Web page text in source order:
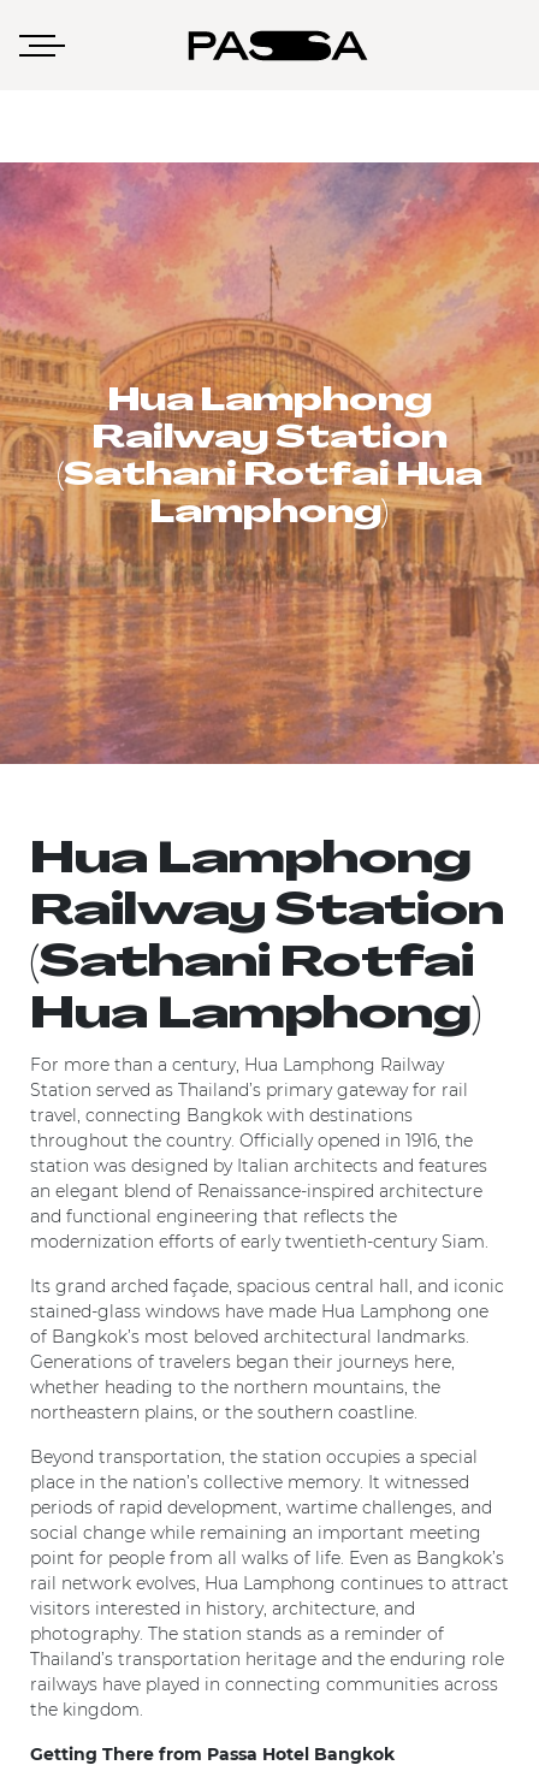
Hua Lamphong
Railway Station
(Sathani Rotfai Hua
Lamphong)
Hua Lamphong
Railway Station
(Sathani Rotfai
Hua Lamphong)
For more than a century, Hua Lamphong Railway
Station served as Thailand’s primary gateway for rail
travel, connecting Bangkok with destinations
throughout the country. Officially opened in 1916, the
station was designed by Italian architects and features
an elegant blend of Renaissance-inspired architecture
and functional engineering that reflects the
modernization efforts of early twentieth-century Siam.
Its grand arched façade, spacious central hall, and iconic
stained-glass windows have made Hua Lamphong one
of Bangkok’s most beloved architectural landmarks.
Generations of travelers began their journeys here,
whether heading to the northern mountains, the
northeastern plains, or the southern coastline.
Beyond transportation, the station occupies a special
place in the nation’s collective memory. It witnessed
periods of rapid development, wartime challenges, and
social change while remaining an important meeting
point for people from all walks of life. Even as Bangkok’s
rail network evolves, Hua Lamphong continues to attract
visitors interested in history, architecture, and
photography. The station stands as a reminder of
Thailand’s transportation heritage and the enduring role
railways have played in connecting communities across
the kingdom.
Getting There from Passa Hotel Bangkok